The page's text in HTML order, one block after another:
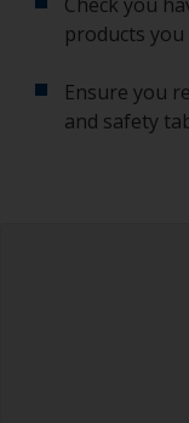
products you
Ensure you
and safety